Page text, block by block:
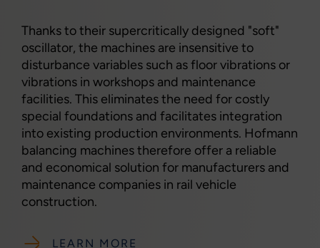
Thanks to their supercritically designed "soft"
oscillator, the machines are insensitive to
disturbance variables such as floor vibrations or
vibrations in workshops and maintenance
facilities. This eliminates the need for costly
special foundations and facilitates integration
into existing production environments. Hofmann
balancing machines therefore offer a reliable
and economical solution for manufacturers and
maintenance companies in rail vehicle
construction.
LEARN MORE